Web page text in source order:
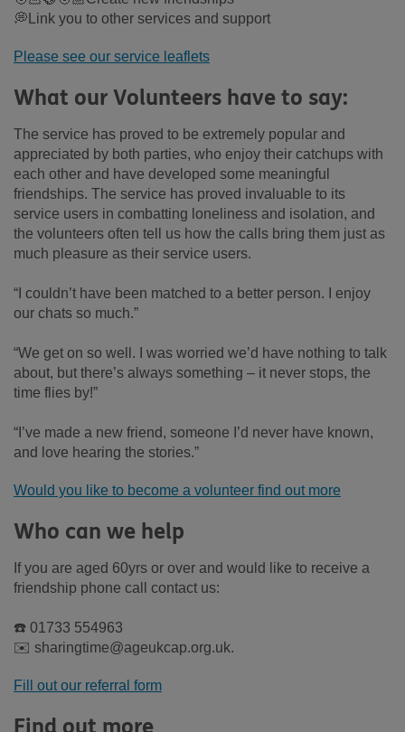
💭Link you to other services and support
Please see our service leaflets
What our Volunteers have to say:
The service has proved to be extremely popular and
appreciated by both parties, who enjoy their catchups with
each other and have developed some meaningful
friendships. The service has proved invaluable to its
service users in combatting loneliness and isolation, and
the volunteers often tell us how the calls bring them just as
much pleasure as their service users.
“I couldn’t have been matched to a better person. I enjoy
our chats so much.”
“We get on so well. I was worried we’d have nothing to talk
about, but there’s always something – it never stops, the
time flies by!”
“I’ve made a new friend, someone I’d never have known,
and love hearing the stories.”
Would you like to become a volunteer find out more
Who can we help
If you are aged 60yrs or over and would like to receive a
friendship phone call contact us:
☎️ 01733 554963
✉️ sharingtime@ageukcap.org.uk.
Fill out our referral form
Find out more